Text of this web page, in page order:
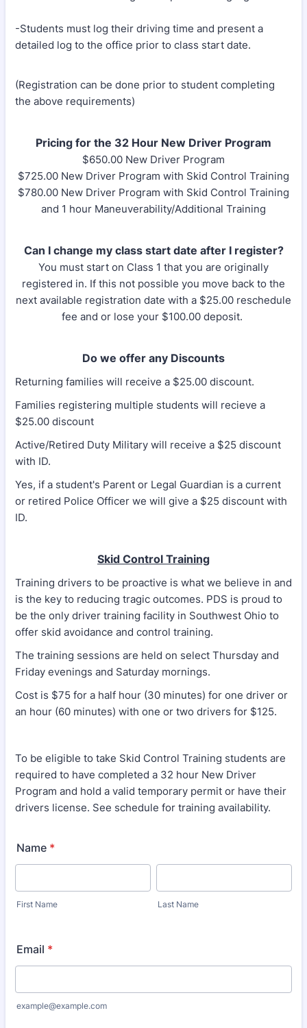
-Students must log their driving time and present a
detailed log to the office prior to class start date.
(Registration can be done prior to student completing
the above requirements)
Pricing for the 32 Hour New Driver Program
$650.00 New Driver Program
$725.00 New Driver Program with Skid Control Training
$780.00 New Driver Program with Skid Control Training
and 1 hour Maneuverability/Additional Training
Can I change my class start date after I register?
You must start on Class 1 that you are originally
registered in. If this not possible you move back to the
next available registration date with a $25.00 reschedule
fee and or lose your $100.00 deposit.
Do we offer any Discounts
Returning families will receive a $25.00 discount.
Families registering multiple students will recieve a
$25.00 discount
Active/Retired Duty Military will receive a $25 discount
with ID.
Yes, if a student's Parent or Legal Guardian is a current
or retired Police Officer we will give a $25 discount with
ID.
Skid Control Training
Training drivers to be proactive is what we believe in and
is the key to reducing tragic outcomes. PDS is proud to
be the only driver training facility in Southwest Ohio to
offer skid avoidance and control training.
The training sessions are held on select Thursday and
Friday evenings and Saturday mornings.
Cost is $75 for a half hour (30 minutes) for one driver or
an hour (60 minutes) with one or two drivers for $125.
To be eligible to take Skid Control Training students are
required to have completed a 32 hour New Driver
Program and hold a valid temporary permit or have their
drivers license. See schedule for training availability.
Name *
First Name Last Name
Email *
example@example.com